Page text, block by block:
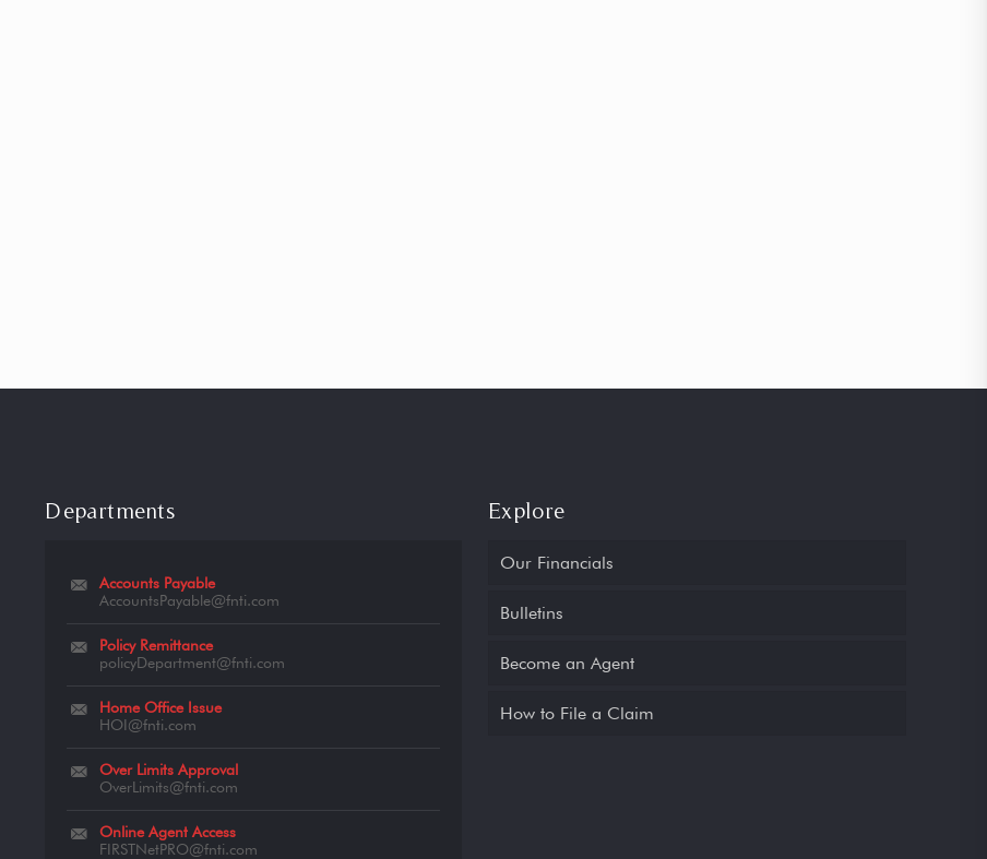
Departments
Accounts Payable
AccountsPayable@fnti.com
Policy Remittance
policyDepartment@fnti.com
Home Office Issue
HOI@fnti.com
Over Limits Approval
OverLimits@fnti.com
Online Agent Access
FIRSTNetPRO@fnti.com
Explore
Our Financials
Bulletins
Become an Agent
How to File a Claim